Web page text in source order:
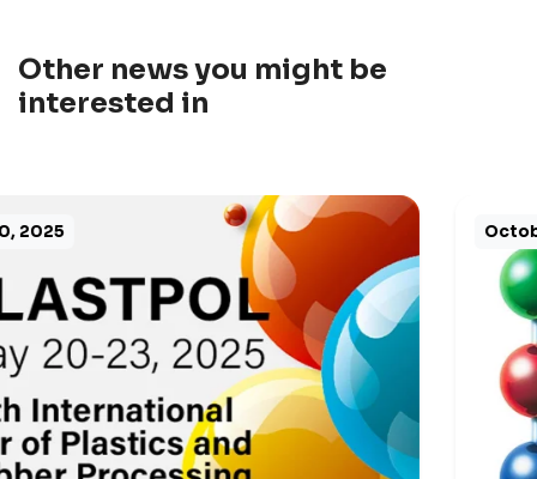
Other news you might be
interested in
October 8, 2025